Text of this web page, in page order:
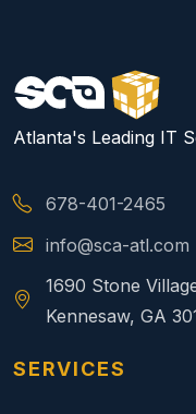
Atlanta's Leading IT
678-401-2465
info@sca-atl.com
1690 Stone
Kennesaw, GA
SERVICES